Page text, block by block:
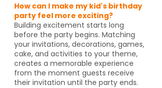
How can I make my kid's birthday
party feel more exciting?
Building excitement starts long
before the party begins. Matching
your invitations, decorations, games,
cake, and activities to your theme,
creates a memorable experience
from the moment guests receive
their invitation until the party ends.